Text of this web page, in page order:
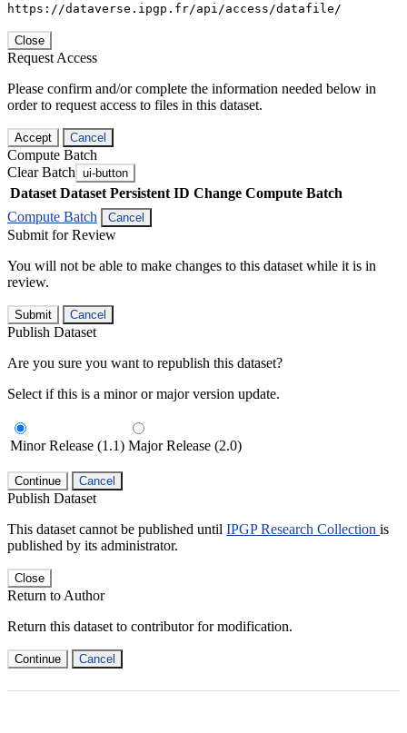
https://dataverse.ipgp.fr/api/access/datafile/
Close
Request Access
Please confirm and/or complete the information needed below in
order to request access to files in this dataset.
Accept Cancel
Compute Batch
Clear Batch ui-button
Dataset Dataset Persistent ID Change Compute Batch
Compute Batch
Cancel
Submit for Review
You will not be able to make changes to this dataset while it is in
review.
Submit Cancel
Publish Dataset
Are you sure you want to republish this dataset?
Select if this is a minor or major version update.
Minor Release (1.1) Major Release (2.0)
Continue Cancel
Publish Dataset
This dataset cannot be published until IPGP Research Collection is
published by its administrator.
Close
Return to Author
Return this dataset to contributor for modification.
Continue Cancel